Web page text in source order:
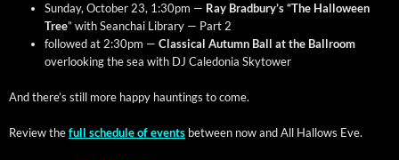
Sun­day, Octo­ber 23, 1:30pm — Ray Bradbury’s “The Hal­loween
Tree” with Sean­chai Library — Part 2
fol­lowed at 2:30pm — Clas­si­cal Autumn Ball at the Ball­room
over­look­ing the sea with DJ Cale­do­nia Skytower
And there’s still more hap­py haunt­ings to come.
Review thefull sched­ule of events between now and All Hal­lows Eve.